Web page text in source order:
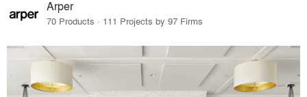
Arper
70 Products · 111 Projects by 97 Firms